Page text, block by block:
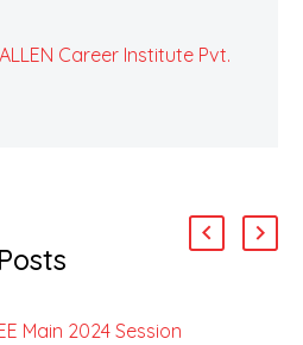
Career Institute Pvt.
Main 2024 Session